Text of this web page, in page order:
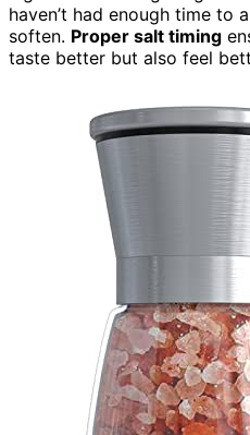
haven’t had enough time to
soften. Proper salt timing
taste better but also feel